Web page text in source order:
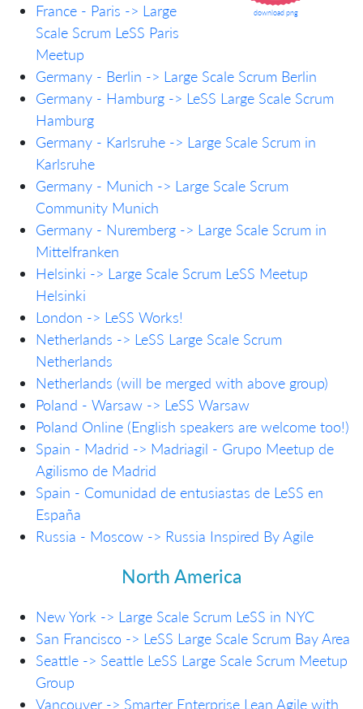
download png
France - Paris -> Large
Scale Scrum LeSS Paris
Meetup
Germany - Berlin -> Large Scale Scrum Berlin
Germany - Hamburg -> LeSS Large Scale Scrum
Hamburg
Germany - Karlsruhe -> Large Scale Scrum in
Karlsruhe
Germany - Munich -> Large Scale Scrum
Community Munich
Germany - Nuremberg -> Large Scale Scrum in
Mittelfranken
Helsinki -> Large Scale Scrum LeSS Meetup
Helsinki
London -> LeSS Works!
Netherlands -> LeSS Large Scale Scrum
Netherlands
Netherlands (will be merged with above group)
Poland - Warsaw -> LeSS Warsaw
Poland Online (English speakers are welcome too!)
Spain - Madrid -> Madriagil - Grupo Meetup de
Agilismo de Madrid
Spain - Comunidad de entusiastas de LeSS en
España
Russia - Moscow -> Russia Inspired By Agile
North America
New York -> Large Scale Scrum LeSS in NYC
San Francisco -> LeSS Large Scale Scrum Bay Area
Seattle -> Seattle LeSS Large Scale Scrum Meetup
Group
Vancouver -> Smarter Enterprise Lean Agile with